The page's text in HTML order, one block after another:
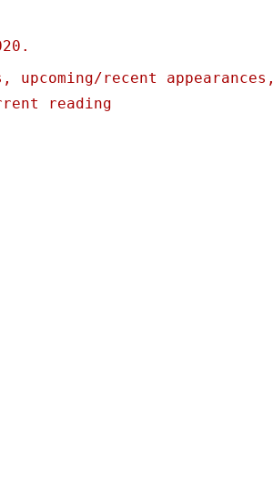
recent appearances,
reading
Oct 2021"